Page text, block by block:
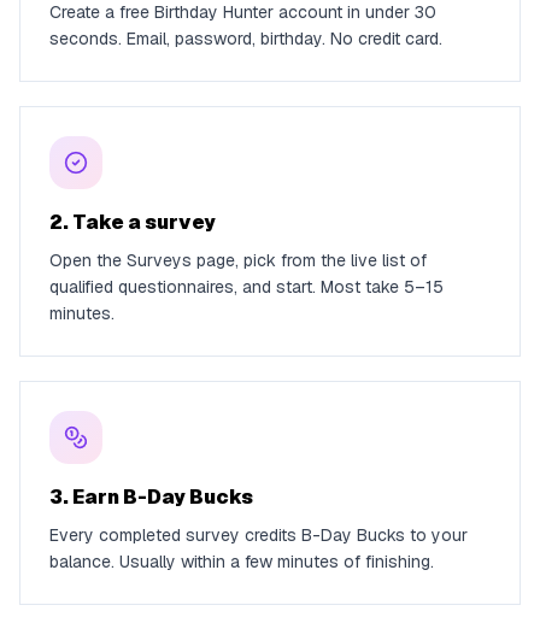
Create a free Birthday Hunter account in under 30
seconds. Email, password, birthday. No credit card.
2. Take a survey
Open the Surveys page, pick from the live list of
qualified questionnaires, and start. Most take 5–15
minutes.
3. Earn B-Day Bucks
Every completed survey credits B-Day Bucks to your
balance. Usually within a few minutes of finishing.